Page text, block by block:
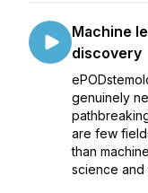
Machine
discovery
genuinely
are few
than
science and